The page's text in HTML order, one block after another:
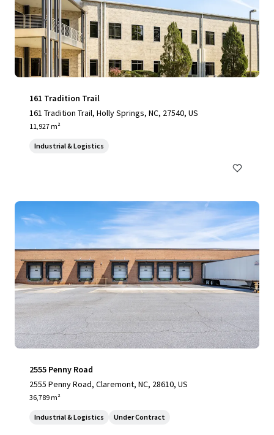
161 Tradition Trail
161 Tradition Trail, Holly Springs, NC, 27540, US
11,927 m²
Industrial & Logistics
2555 Penny Road
2555 Penny Road, Claremont, NC, 28610, US
36,789 m²
Industrial & Logistics Under Contract